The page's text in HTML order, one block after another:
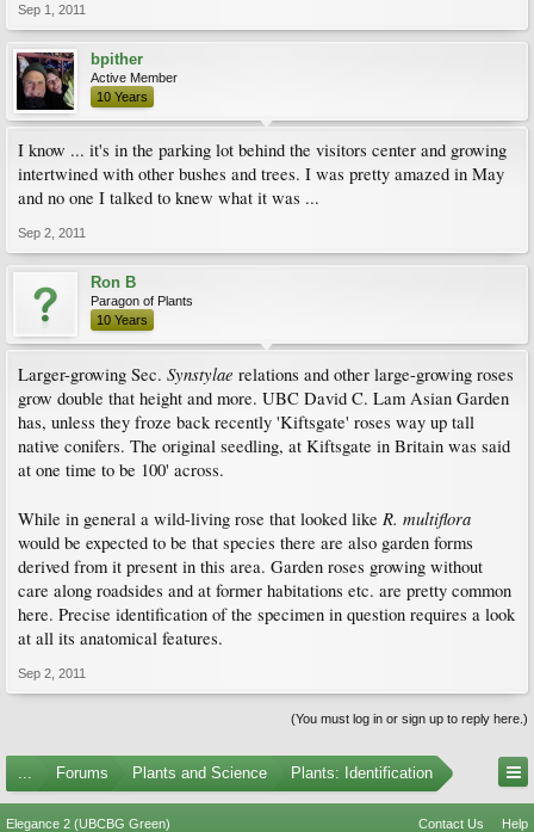
Sep 1, 2011
bpither
Active Member
10 Years
I know ... it's in the parking lot behind the visitors center and growing
intertwined with other bushes and trees. I was pretty amazed in May
and no one I talked to knew what it was ...
Sep 2, 2011
Ron B
Paragon of Plants
10 Years
Larger-growing Sec. Synstylae relations and other large-growing roses
grow double that height and more. UBC David C. Lam Asian Garden
has, unless they froze back recently 'Kiftsgate' roses way up tall
native conifers. The original seedling, at Kiftsgate in Britain was said
at one time to be 100' across.
While in general a wild-living rose that looked like R. multiflora
would be expected to be that species there are also garden forms
derived from it present in this area. Garden roses growing without
care along roadsides and at former habitations etc. are pretty common
here. Precise identification of the specimen in question requires a look
at all its anatomical features.
Sep 2, 2011
(You must log in or sign up to reply here.)
Forums Plants and Science Plants: Identification
Elegance 2 (UBCBG Green) Contact Us Help